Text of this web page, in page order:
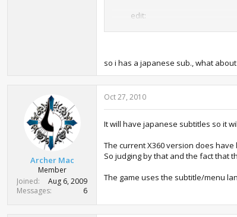
edit:
The Japanese release will
As for the "International"
http://xbox360.ign.com/
It will probably be region
so i has a japanese sub., what
Archer Mac
Member
Joined
Aug 6, 2009
Messages
6
Oct 27, 2010
It will have japanese subtitles so it
The current X360 version does
So judging by that and the fact that
The game uses the subtitle/menu